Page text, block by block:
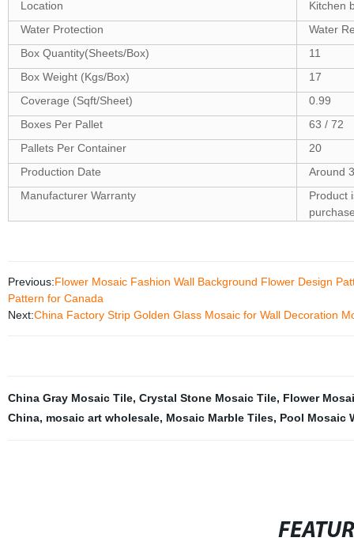
Location
Kitchen
Water Protection
Water
Box Quantity(Sheets/Box)
11
Box Weight (Kgs/Box)
17
Coverage (Sqft/Sheet)
0.99
Boxes Per Pallet
63 / 72
Pallets Per Container
20
Production Date
Around
Manufacturer Warranty
Product
Previous:Flower Mosaic Fashion Wall Background Flower Design
Pattern for Canada
Next:China Factory Strip Golden Glass Mosaic for Wall Decoration
China Gray Mosaic Tile, Crystal Stone Mosaic Tile, Flower
China, mosaic art wholesale, Mosaic Marble Tiles, Pool Mosaic